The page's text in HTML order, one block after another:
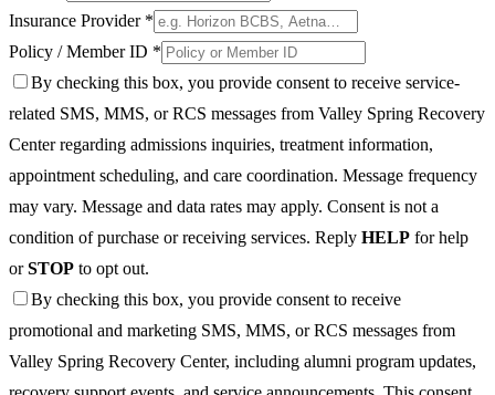
Insurance Provider *
Policy / Member ID *
By checking this box, you provide consent to receive service-
related SMS, MMS, or RCS messages from Valley Spring Recovery
Center regarding admissions inquiries, treatment information,
appointment scheduling, and care coordination. Message frequency
may vary. Message and data rates may apply. Consent is not a
condition of purchase or receiving services. Reply HELP for help
orSTOP to opt out.
By checking this box, you provide consent to receive
promotional and marketing SMS, MMS, or RCS messages from
Valley Spring Recovery Center, including alumni program updates,